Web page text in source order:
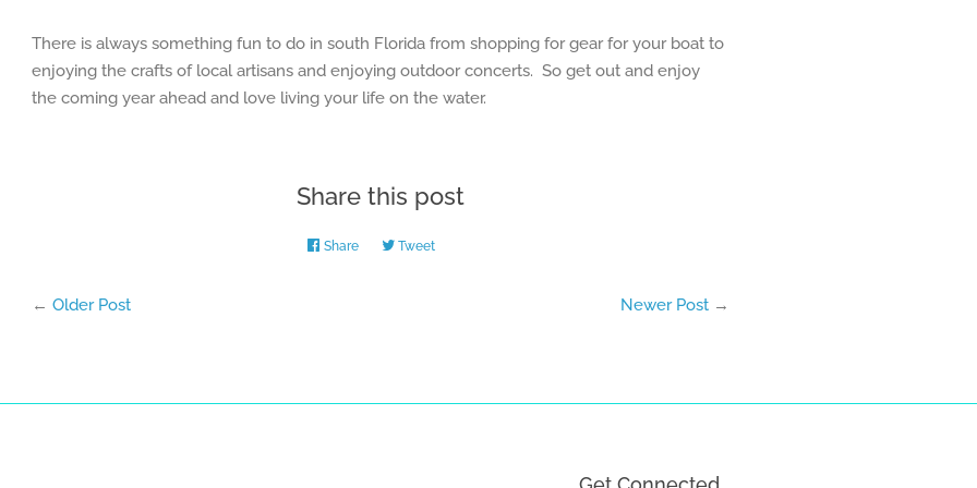
There is always something fun to do in south Florida from shopping for gear for your boat to
enjoying the crafts of local artisans and enjoying outdoor concerts. So get out and enjoy
the coming year ahead and love living your life on the water.
Share this post
ShareShare Tweet
←Older Post Newer Post→